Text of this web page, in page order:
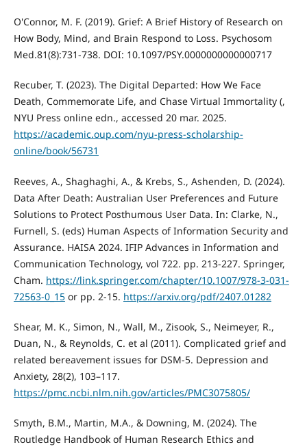
O'Connor, M. F. (2019). Grief: A Brief History of Research on
How Body, Mind, and Brain Respond to Loss. Psychosom
Med.81(8):731-738. DOI: 10.1097/PSY.0000000000000717
Recuber, T. (2023). The Digital Departed: How We Face
Death, Commemorate Life, and Chase Virtual Immortality (,
NYU Press online edn., accessed 20 mar. 2025.
https://academic.oup.com/nyu-press-scholarship-
online/book/56731
Reeves, A., Shaghaghi, A., & Krebs, S., Ashenden, D. (2024).
Data After Death: Australian User Preferences and Future
Solutions to Protect Posthumous User Data. In: Clarke, N.,
Furnell, S. (eds) Human Aspects of Information Security and
Assurance. HAISA 2024. IFIP Advances in Information and
Communication Technology, vol 722. pp. 213-227. Springer,
Cham. https://link.springer.com/chapter/10.1007/978-3-031-
72563-0_15or pp. 2-15. https://arxiv.org/pdf/2407.01282
Shear, M. K., Simon, N., Wall, M., Zisook, S., Neimeyer, R.,
Duan, N., & Reynolds, C. et al (2011). Complicated grief and
related bereavement issues for DSM-5. Depression and
Anxiety, 28(2), 103–117.
https://pmc.ncbi.nlm.nih.gov/articles/PMC3075805/
Smyth, B.M., Martin, M.A., & Downing, M. (2024). The
Routledge Handbook of Human Research Ethics and